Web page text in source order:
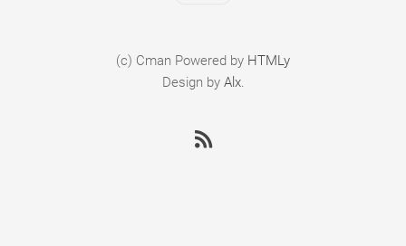
(c) Cman Powered by HTMLy
Design by Alx.